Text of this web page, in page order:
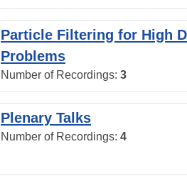
Particle Filtering for High
Problems
Number of Recordings: 3
Plenary Talks
Number of Recordings: 4